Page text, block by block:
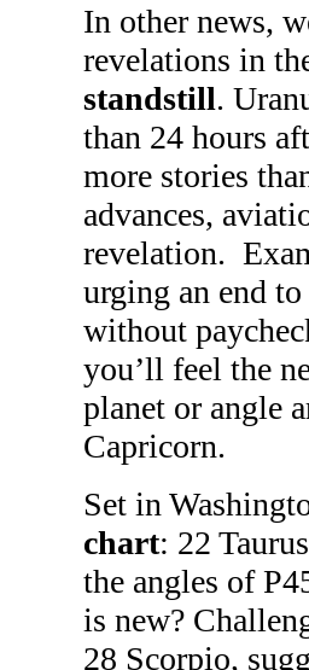
In other news,
revelations in
standstill.
than 24 hours
more stories
advances,
revelation.
urging an end
without
you’ll feel the
planet or angle
Capricorn.
Set in
chart: 22
the angles of
is new?
28 Scorpio,